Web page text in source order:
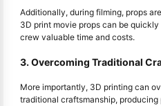
Additionally, during filming, props
3D print movie props can be
crew valuable time and costs.
3. Overcoming Traditional
More importantly, 3D printing can
traditional craftsmanship,